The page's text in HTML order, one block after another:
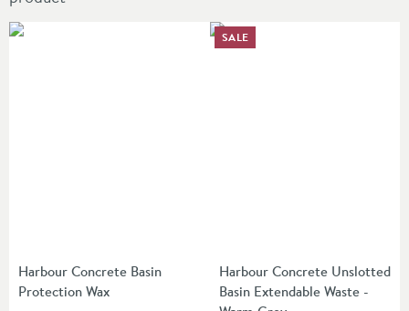
Harbour Concrete Basin
Protection Wax
Harbour Concrete Unslotted
Basin Extendable Waste -
SALE